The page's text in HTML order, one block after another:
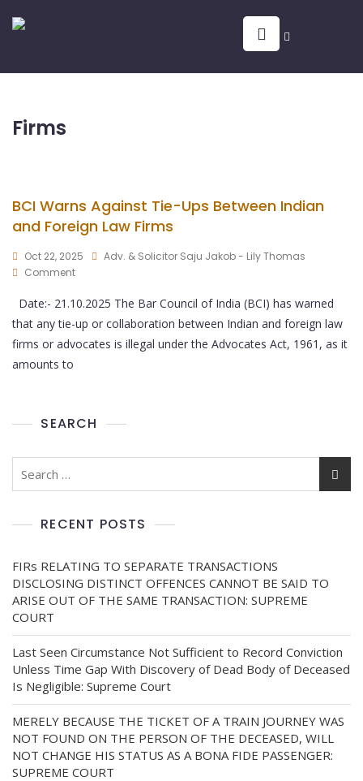
Firms
BCI Warns Against Tie-Ups Between Indian
and Foreign Law Firms
Oct 22, 2025
Adv. & Solicitor Saju Jakob - Lily Thomas
Comment
Date:- 21.10.2025 The Bar Council of India (BCI) has warned
that any tie-up or collaboration between Indian and foreign law
firms or advocates is illegal under the Advocates Act, 1961, as it
amounts to
SEARCH
RECENT POSTS
FIRs RELATING TO SEPARATE TRANSACTIONS
DISCLOSING DISTINCT OFFENCES CANNOT BE SAID TO
ARISE OUT OF THE SAME TRANSACTION: SUPREME
COURT
Last Seen Circumstance Not Sufficient to Record Conviction
Unless Time Gap With Discovery of Dead Body of Deceased
Is Negligible: Supreme Court
MERELY BECAUSE THE TICKET OF A TRAIN JOURNEY WAS
NOT FOUND ON THE PERSON OF THE DECEASED, WILL
NOT CHANGE HIS STATUS AS A BONA FIDE PASSENGER:
SUPREME COURT